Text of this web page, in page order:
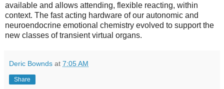
available and allows attending, flexible reacting, within
context. The fast acting hardware of our autonomic and
neuroendocrine emotional chemistry evolved to support the
new classes of transient virtual organs.
Deric Bownds at 7:05 AM
Share